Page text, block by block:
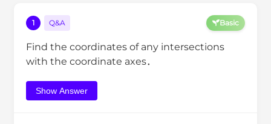
1 Q&A Basic
Find the coordinates of any intersections
with the coordinate axes．
Show Answer